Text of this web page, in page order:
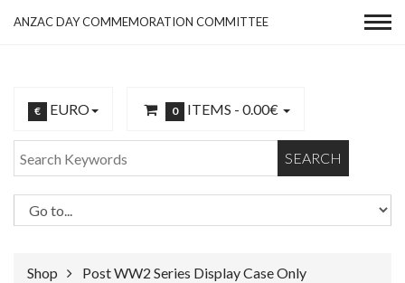
ANZAC DAY COMMEMORATION COMMITTEE
€ EURO 0 ITEMS -0.00€
SEARCH
Shop Post WW2 Series Display Case Only